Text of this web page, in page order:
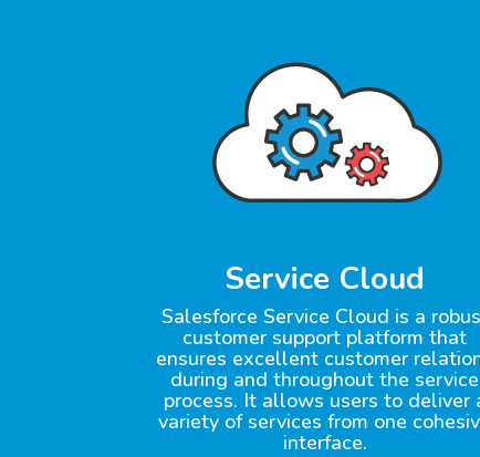
Service Cloud
Salesforce Service Cloud is a
customer support platform that
ensures excellent customer
during and throughout the service
process. It allows users to deliver
variety of services from one
interface.